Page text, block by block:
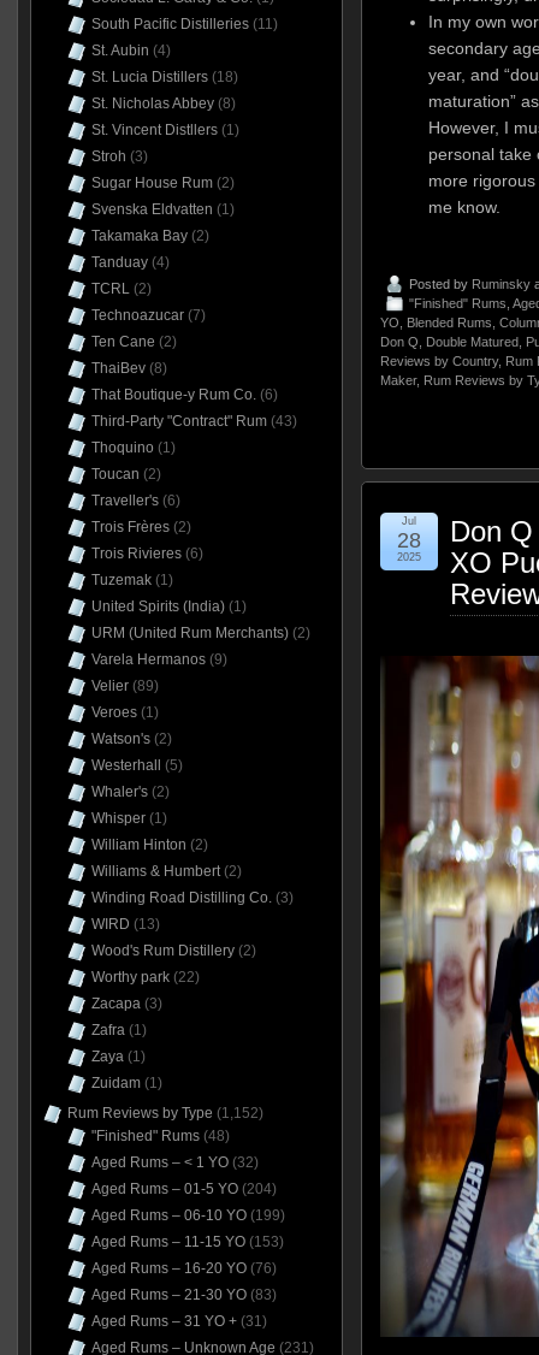
In my own
secondary
year, and
maturation”
However, I
personal take
more
me know.
Posted by Ruminsky
"Finished" Rums
YO
Blended Rums
Don Q
Double Matured,
Reviews by Country, Rum
Maker, Rum Reviews by
Don
XO
Jul
28
2025
South Pacific Distilleries(11)
St. Aubin (4)
St. Lucia Distillers(18)
St. Nicholas Abbey(8)
St. Vincent Distllers(1)
Stroh (3)
Sugar House Rum(2)
Svenska Eldvatten (1)
Takamaka Bay(2)
Tanduay(4)
TCRL(2)
Technoazucar(7)
Ten Cane (2)
ThaiBev(8)
That Boutique-y Rum Co.(6)
Third-Party "Contract" Rum(43)
Thoquino (1)
Toucan (2)
Traveller's(6)
Trois Frères(2)
Trois Rivieres(6)
Tuzemak(1)
United Spirits (India)(1)
URM (United Rum Merchants)(2)
Varela Hermanos(9)
Velier(89)
Veroes(1)
Watson's(2)
Westerhall
(5)
Whaler's(2)
Whisper(1)
William Hinton (2)
Williams & Humbert(2)
Winding Road Distilling Co.(3)
WIRD (13)
Wood's Rum Distillery(2)
Worthy park(22)
Zacapa(3)
Zafra(1)
Zaya(1)
Zuidam(1)
Rum Reviews by Type (1,152)
"Finished" Rums(48)
Aged Rums – < 1 YO(32)
Aged Rums – 01-5 YO(204)
Aged Rums – 06-10 YO(199)
Aged Rums – 11-15 YO(153)
Aged Rums – 16-20 YO(76)
Aged Rums – 21-30 YO(83)
Aged Rums – 31 YO +(31)
Aged Rums – Unknown Age (231)